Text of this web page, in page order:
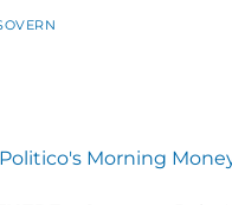
Politico's Morning